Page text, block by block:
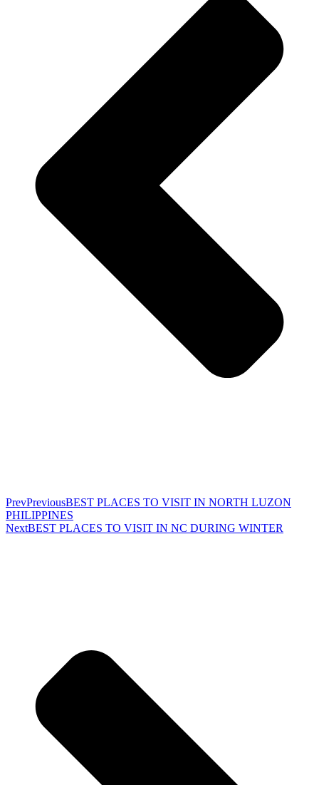
PrevPreviousBEST PLACES TO VISIT IN NORTH LUZON
PHILIPPINES
NextBEST PLACES TO VISIT IN NC DURING WINTER